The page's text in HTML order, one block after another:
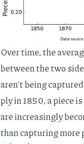
Over time, the
between the two
aren't being
ply in 1850, a piece
are increasingly
than capturing more